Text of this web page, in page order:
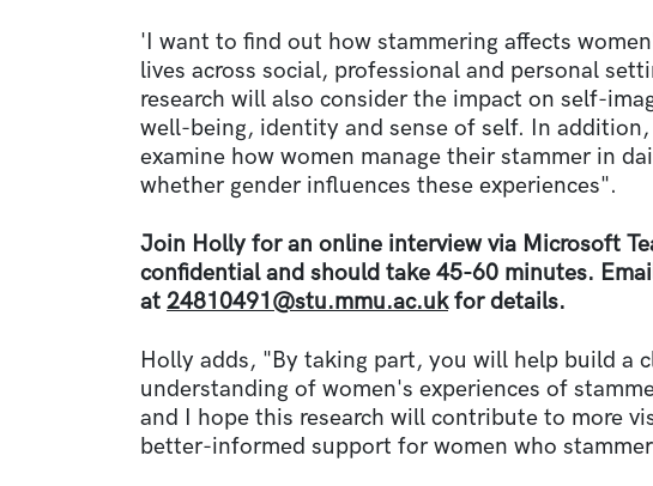
'I want to find out how stammering affects
lives across social, professional and personal
research will also consider the impact on self-
well-being, identity and sense of self. In
examine how women manage their stammer in
whether gender influences these experiences".
Join Holly for an online interview via Microsoft
confidential and should take 45-60 minutes.
at 24810491@stu.mmu.ac.ukfor details.
Holly adds, "By taking part, you will help build a
understanding of women's experiences of
and I hope this research will contribute to more
better-informed support for women who